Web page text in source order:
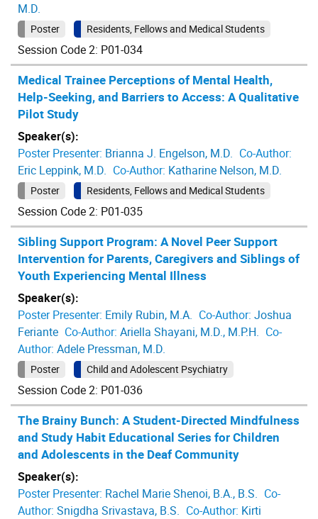
M.D.
Poster Residents, Fellows and Medical Students
Session Code 2: P01-034
Medical Trainee Perceptions of Mental Health,
Help-Seeking, and Barriers to Access: A Qualitative
Pilot Study
Speaker(s):
Poster Presenter: Brianna J. Engelson, M.D. Co-Author:
Eric Leppink, M.D. Co-Author: Katharine Nelson, M.D.
Poster Residents, Fellows and Medical Students
Session Code 2: P01-035
Sibling Support Program: A Novel Peer Support
Intervention for Parents, Caregivers and Siblings of
Youth Experiencing Mental Illness
Speaker(s):
Poster Presenter: Emily Rubin, M.A. Co-Author: Joshua
Feriante Co-Author: Ariella Shayani, M.D., M.P.H. Co-
Author: Adele Pressman, M.D.
Poster Child and Adolescent Psychiatry
Session Code 2: P01-036
The Brainy Bunch: A Student-Directed Mindfulness
and Study Habit Educational Series for Children
and Adolescents in the Deaf Community
Speaker(s):
Poster Presenter: Rachel Marie Shenoi, B.A., B.S. Co-
Author: Snigdha Srivastava, B.S. Co-Author: Kirti